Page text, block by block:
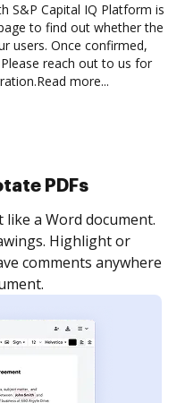
S&P Capital IQ Platform is
to find out whether the
users. Once confirmed,
reach out to us for
Read more...
invite as many people
Set any order and get
is completed.